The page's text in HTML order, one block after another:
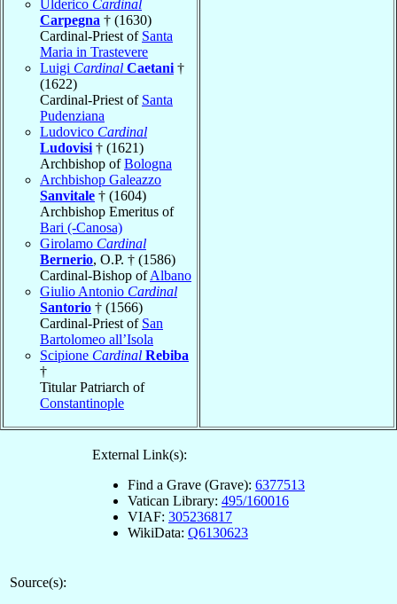
Ulderico Cardinal
Carpegna † (1630)
Cardinal-Priest of Santa
Maria in Trastevere
Luigi Cardinal Caetani†
(1622)
Cardinal-Priest of Santa
Pudenziana
Ludovico Cardinal
Ludovisi† (1621)
Archbishop ofBologna
Archbishop Galeazzo
Sanvitale † (1604)
Archbishop Emeritus of
Bari (-Canosa)
Girolamo Cardinal
Bernerio, O.P. † (1586)
Cardinal-Bishop ofAlbano
Giulio Antonio Cardinal
Santorio † (1566)
Cardinal-Priest of San
Bartolomeo all’Isola
Scipione Cardinal Rebiba
†
Titular Patriarch of
Constantinople
External Link(s):
Find a Grave (Grave): 6377513
Vatican Library: 495/160016
VIAF: 305236817
WikiData: Q6130623
Source(s):